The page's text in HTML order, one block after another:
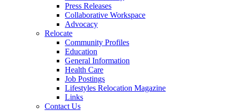
Press Releases
Collaborative Workspace
Advocacy
Relocate
Community Profiles
Education
General Information
Health Care
Job Postings
Lifestyles Relocation Magazine
Links
Contact Us